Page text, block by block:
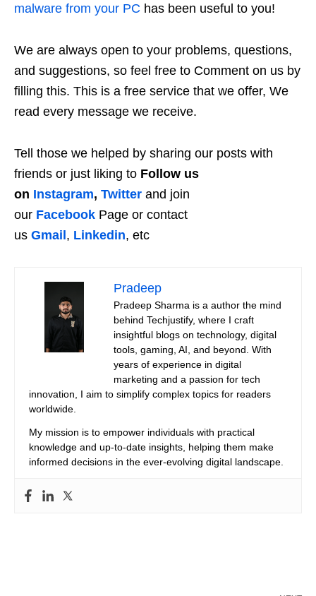
malware from your PC has been useful to you!
We are always open to your problems, questions,
and suggestions, so feel free to Comment on us by
filling this. This is a free service that we offer, We
read every message we receive.
Tell those we helped by sharing our posts with
friends or just liking to Follow us
on Instagram, Twitter and join
our Facebook Page or contact
us Gmail, Linkedin, etc
Pradeep
Pradeep Sharma is a author the mind
behind Techjustify, where I craft
insightful blogs on technology, digital
tools, gaming, AI, and beyond. With
years of experience in digital
marketing and a passion for tech
innovation, I aim to simplify complex topics for readers
worldwide.
My mission is to empower individuals with practical
knowledge and up-to-date insights, helping them make
informed decisions in the ever-evolving digital landscape.